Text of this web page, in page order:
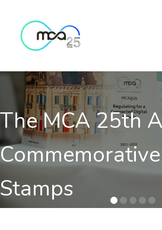
The MCA 25th
Stamps